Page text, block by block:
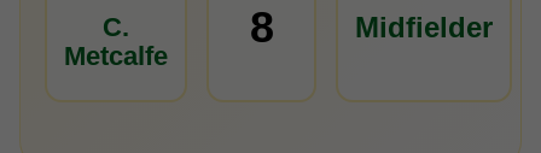
C.
Metcalfe
8 Midfielder